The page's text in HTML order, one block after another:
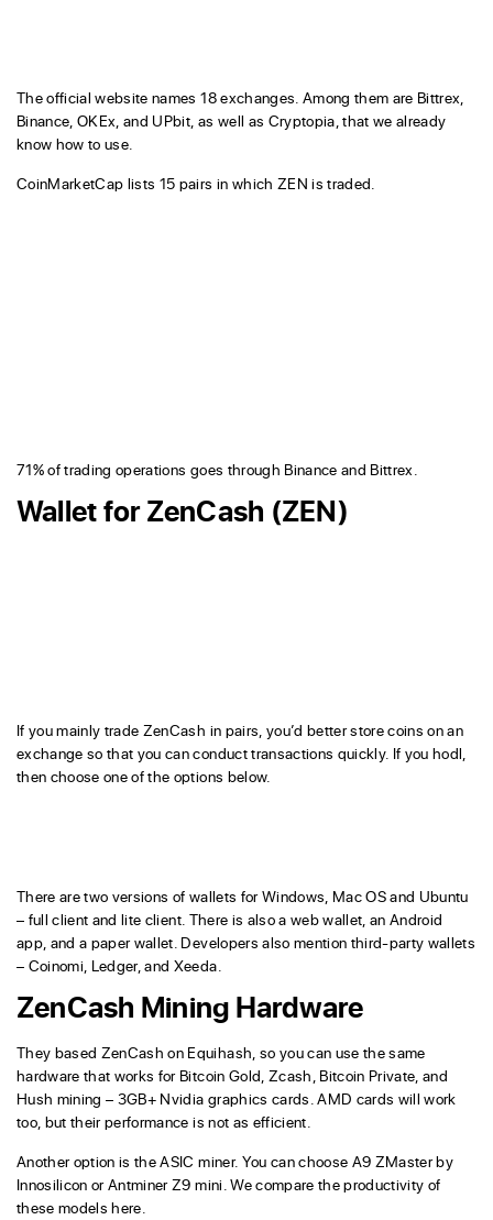
The official website names 18 exchanges. Among them are Bittrex,
Binance, OKEx, and UPbit, as well as Cryptopia, that we already
know how to use.
CoinMarketCap lists 15 pairs in which ZEN is traded.
71% of trading operations goes through Binance and Bittrex.
Wallet for ZenCash (ZEN)
If you mainly trade ZenCash in pairs, you’d better store coins on an
exchange so that you can conduct transactions quickly. If you hodl,
then choose one of the options below.
There are two versions of wallets for Windows, Mac OS and Ubuntu
– full client and lite client. There is also a web wallet, an Android
app, and a paper wallet. Developers also mention third-party wallets
– Coinomi, Ledger, and Xeeda.
ZenCash Mining Hardware
They based ZenCash on Equihash, so you can use the same
hardware that works for Bitcoin Gold, Zcash, Bitcoin Private, and
Hush mining – 3GB+ Nvidia graphics cards. AMD cards will work
too, but their performance is not as efficient.
Another option is the ASIC miner. You can choose A9 ZMaster by
Innosilicon or Antminer Z9 mini. We compare the productivity of
these models here.